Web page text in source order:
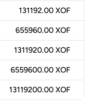
131192.00 XOF
655960.00 XOF
1311920.00 XOF
6559600.00 XOF
13119200.00 XOF